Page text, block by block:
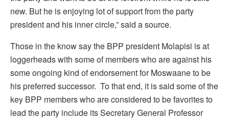
new. But he is enjoying lot of support from the party
president and his inner circle,” said a source.
Those in the know say the BPP president Molapisi is at
loggerheads with some of members who are against his
some ongoing kind of endorsement for Moswaane to be
his preferred successor. To that end, it is said some of the
key BPP members who are considered to be favorites to
lead the party include its Secretary General Professor